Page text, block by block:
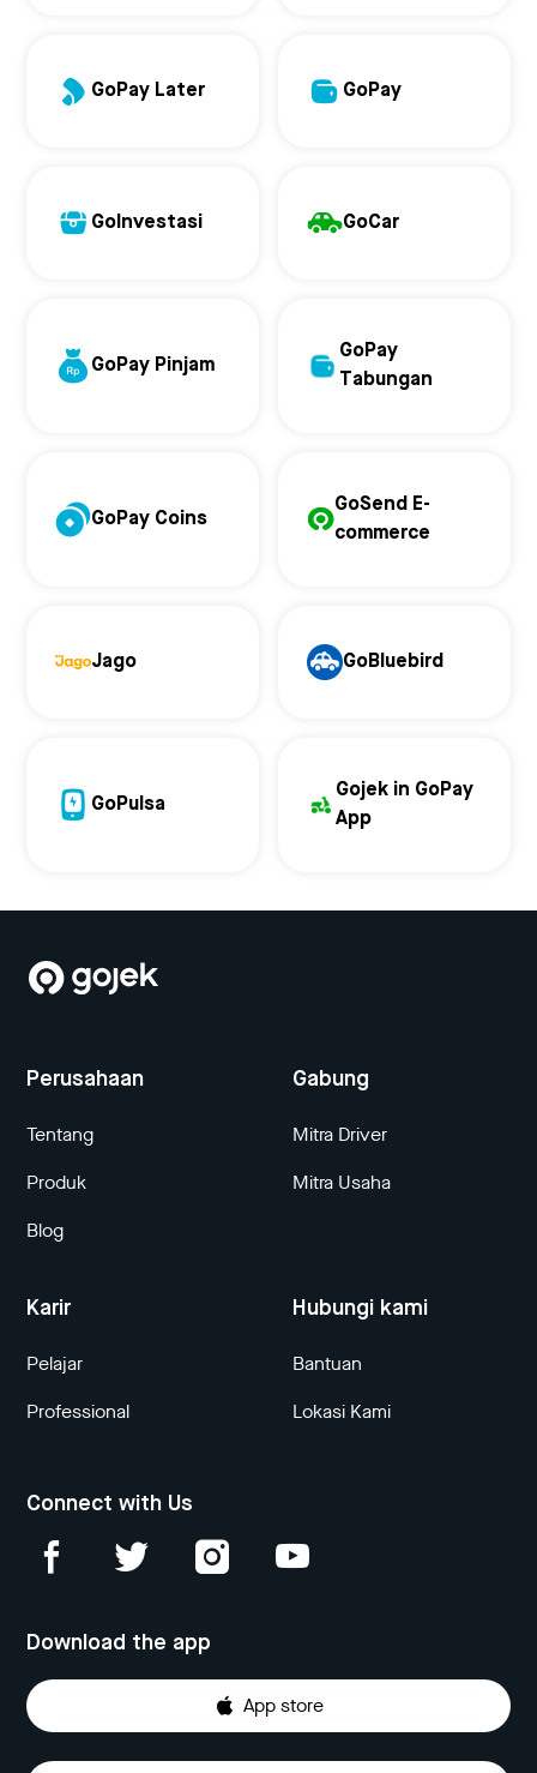
GoPay Later GoPay
GoInvestasi GoCar
GoPay Pinjam
GoPay
Tabungan
GoPay Coins
GoSend E-
commerce
Jago GoBluebird
GoPulsa
Gojek in GoPay
App
Perusahaan
Tentang
Produk
Blog
Gabung
Mitra Driver
Mitra Usaha
Karir
Pelajar
Professional
Hubungi kami
Bantuan
Lokasi Kami
Connect with Us
Download the app
App store